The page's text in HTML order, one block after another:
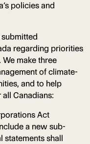
policies and
regarding priorities
make three
of climate-
and to help
Canadians:
Act
a new sub-
statements shall